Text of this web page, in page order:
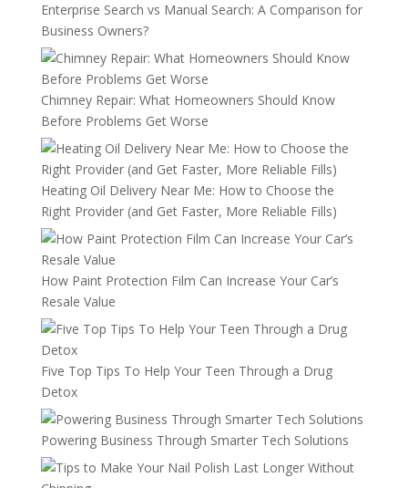
Enterprise Search vs Manual Search: A Comparison for
Business Owners?
Chimney Repair: What Homeowners Should Know
Before Problems Get Worse
Heating Oil Delivery Near Me: How to Choose the
Right Provider (and Get Faster, More Reliable Fills)
How Paint Protection Film Can Increase Your Car’s
Resale Value
Five Top Tips To Help Your Teen Through a Drug
Detox
Powering Business Through Smarter Tech Solutions